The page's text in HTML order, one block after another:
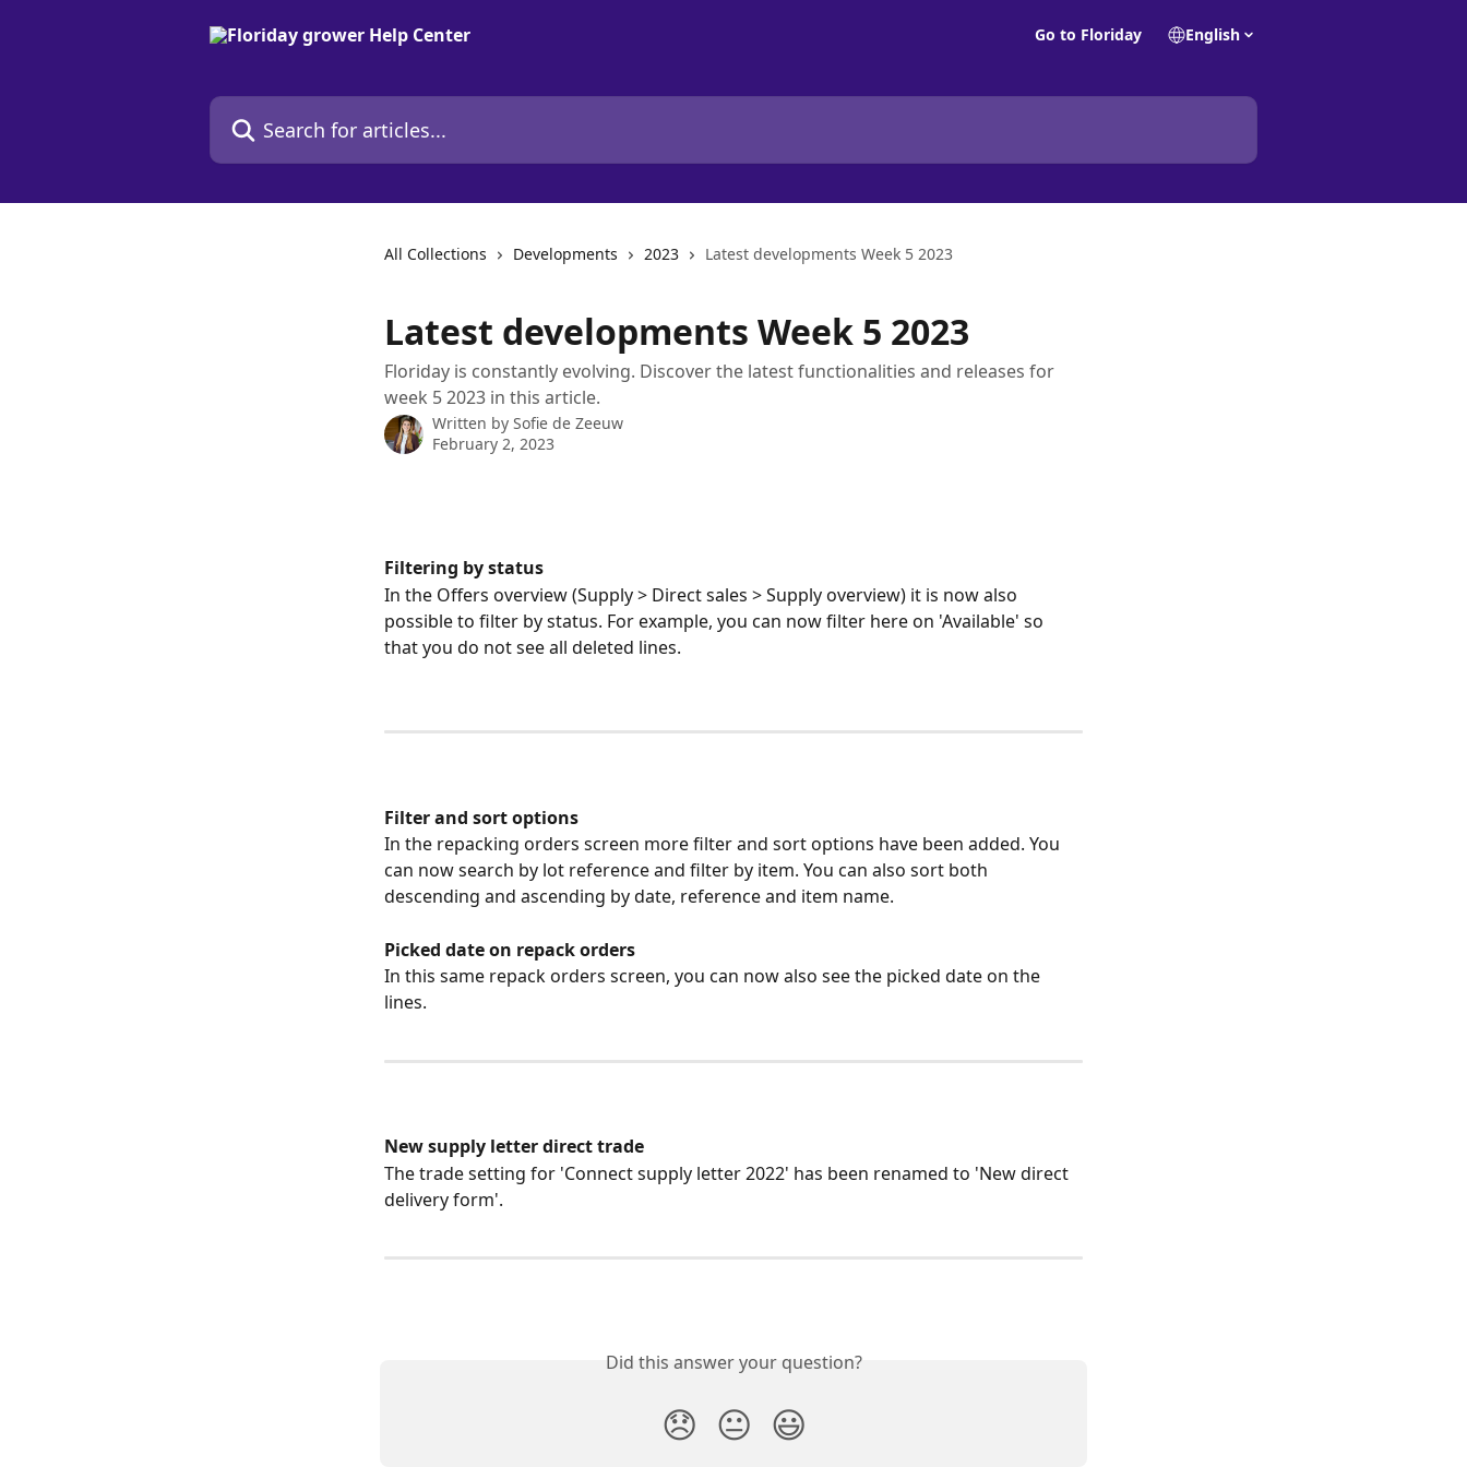
Go to Floriday English
Search for articles...
All Collections Developments 2023 Latest developments Week 5 2023
Latest developments Week 5 2023
Floriday is constantly evolving. Discover the latest functionalities and releases for
week 5 2023 in this article.
Written by Sofie de Zeeuw
February 2, 2023
Filtering by status
In the Offers overview (Supply > Direct sales > Supply overview) it is now also
possible to filter by status. For example, you can now filter here on 'Available' so
that you do not see all deleted lines.
Filter and sort options
In the repacking orders screen more filter and sort options have been added. You
can now search by lot reference and filter by item. You can also sort both
descending and ascending by date, reference and item name.
Picked date on repack orders
In this same repack orders screen, you can now also see the picked date on the
lines.
New supply letter direct trade
The trade setting for 'Connect supply letter 2022' has been renamed to 'New direct
delivery form'.
Did this answer your question?
😞 😐 😃